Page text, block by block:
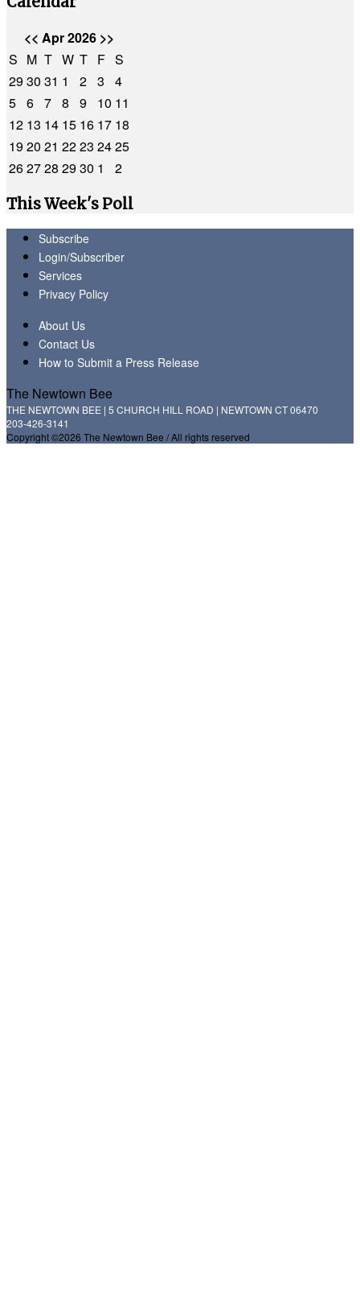
<< Apr 2026 >>
S M T W T F S
2930 31 1 2 3
4
5 6 7 8 9 10 11
12 13 14 15 16 17 18
1920 21 2223 2425
262728 2930 1
2
This Week's Poll
Subscribe
Login/Subscriber
Services
Privacy Policy
About Us
Contact Us
How to Submit a Press Release
The Newtown Bee
THE NEWTOWN BEE | 5 CHURCH HILL ROAD | NEWTOWN CT 06470
203-426-3141
Copyright ©2026 The Newtown Bee / All rights reserved